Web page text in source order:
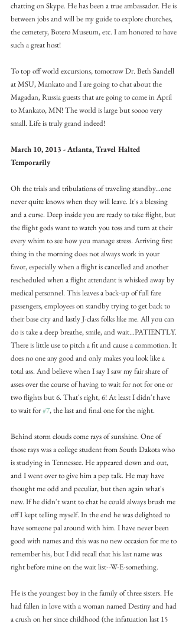
chatting on Skype. He has been a true ambassador. He is
between jobs and will be my guide to explore churches,
the cemetery, Botero Museum, etc. I am honored to have
such a great host!
To top off world excursions, tomorrow Dr. Beth Sandell
at MSU, Mankato and I are going to chat about the
Magadan, Russia guests that are going to come in April
to Mankato, MN! The world is large but soooo very
small. Life is truly grand indeed!
March 10, 2013 - Atlanta, Travel Halted
Temporarily
Oh the trials and tribulations of traveling standby...one
never quite knows when they will leave. It's a blessing
and a curse. Deep inside you are ready to take flight, but
the flight gods want to watch you toss and turn at their
every whim to see how you manage stress. Arriving first
thing in the morning does not always work in your
favor, especially when a flight is cancelled and another
rescheduled when a flight attendant is whisked away by
medical personnel. This leaves a back-up of full fare
passengers, employees on standby trying to get back to
their base city and lastly J-class folks like me. All you can
do is take a deep breathe, smile, and wait...PATIENTLY.
There is little use to pitch a fit and cause a commotion. It
does no one any good and only makes you look like a
total ass. And believe when I say I saw my fair share of
asses over the course of having to wait for not for one or
two flights but 6. That's right, 6! At least I didn't have
to wait for #7, the last and final one for the night.
Behind storm clouds come rays of sunshine. One of
those rays was a college student from South Dakota who
is studying in Tennessee. He appeared down and out,
and I went over to give him a pep talk. He may have
thought me odd and peculiar, but then again what's
new. If he didn't want to chat he could always brush me
off I kept telling myself. In the end he was delighted to
have someone pal around with him. I have never been
good with names and this was no new occasion for me to
remember his, but I did recall that his last name was
right before mine on the wait list--W-E-something.
He is the youngest boy in the family of three sisters. He
had fallen in love with a woman named Destiny and had
a crush on her since childhood (the infatuation last 15